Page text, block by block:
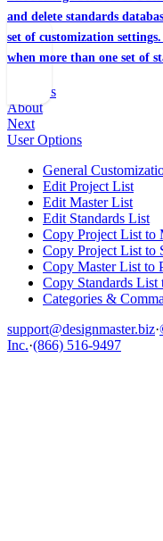
and delete standards
set of customization
when more than one set of
Previous
About
Next
User Options
General
Edit Project List
Edit Master List
Edit Standards List
Copy Project List to
Copy Project List to
Copy Master List to
Copy Standards List
Categories &
support@designmaster.biz·
Inc.·(866) 516-9497